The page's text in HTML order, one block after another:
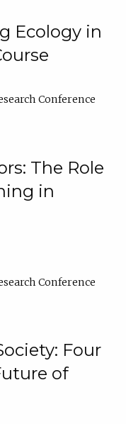
Ecology in
Conference
The Role
in
Conference
Four
of